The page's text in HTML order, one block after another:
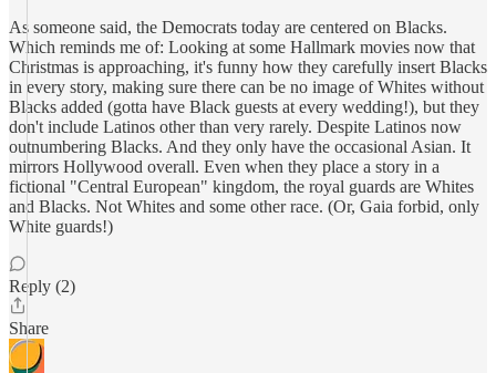
As someone said, the Democrats today are centered on Blacks.
Which reminds me of: Looking at some Hallmark movies now that
Christmas is approaching, it's funny how they carefully insert Blacks
in every story, making sure there can be no image of Whites without
Blacks added (gotta have Black guests at every wedding!), but they
don't include Latinos other than very rarely. Despite Latinos now
outnumbering Blacks. And they only have the occasional Asian. It
mirrors Hollywood overall. Even when they place a story in a
fictional "Central European" kingdom, the royal guards are Whites
and Blacks. Not Whites and some other race. (Or, Gaia forbid, only
White guards!)
Reply (2)
Share